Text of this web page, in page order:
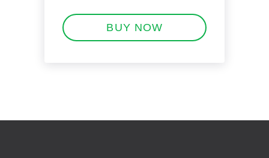
BUY NOW